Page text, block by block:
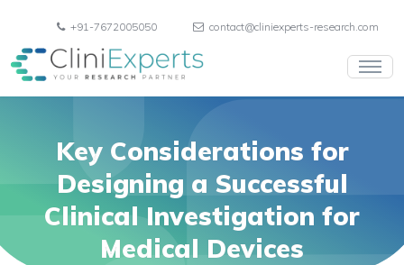
+91-7672005050 contact@cliniexperts-research.com
Key Considerations for
Designing a Successful
Clinical Investigation for
Medical Devices